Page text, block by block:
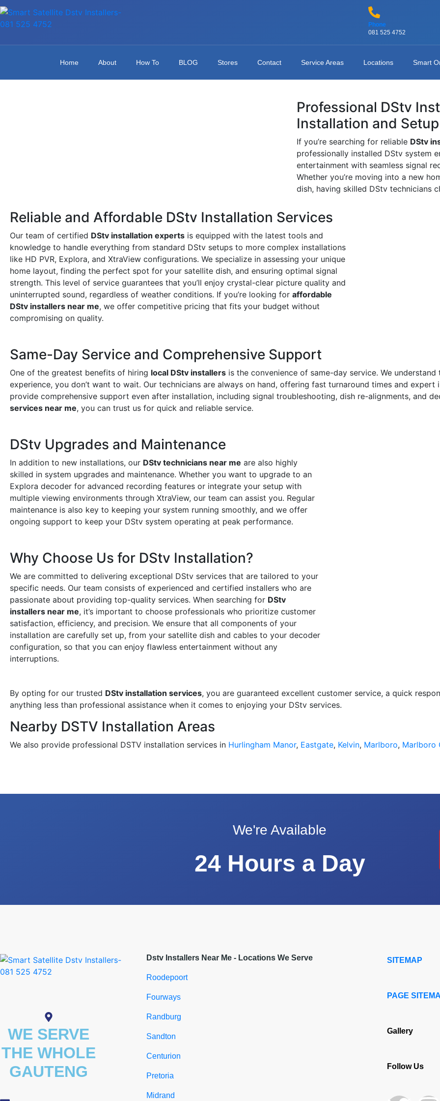
Phone
081 525 4752
Home About How To BLOG Stores Contact Service Areas Locations Smart
Professional DStv
Installation and Setup
If you’re searching for reliable DStv
professionally installed DStv system
entertainment with seamless signal
Whether you’re moving into a new
dish, having skilled DStv technicians
Reliable and Affordable DStv Installation Services
Our team of certified DStv installation experts is equipped with the latest tools and
knowledge to handle everything from standard DStv setups to more complex installations
like HD PVR, Explora, and XtraView configurations. We specialize in assessing your unique
home layout, finding the perfect spot for your satellite dish, and ensuring optimal signal
strength. This level of service guarantees that you’ll enjoy crystal-clear picture quality and
uninterrupted sound, regardless of weather conditions. If you’re looking for affordable
DStv installers near me, we offer competitive pricing that fits your budget without
compromising on quality.
Same-Day Service and Comprehensive Support
One of the greatest benefits of hiring local DStv installers is the convenience of same-day service. We
experience, you don’t want to wait. Our technicians are always on hand, offering fast turnaround times and
provide comprehensive support even after installation, including signal troubleshooting, dish re-alignments, and
services near me, you can trust us for quick and reliable service.
DStv Upgrades and Maintenance
In addition to new installations, our DStv technicians near me are also highly
skilled in system upgrades and maintenance. Whether you want to upgrade to an
Explora decoder for advanced recording features or integrate your setup with
multiple viewing environments through XtraView, our team can assist you. Regular
maintenance is also key to keeping your system running smoothly, and we offer
ongoing support to keep your DStv system operating at peak performance.
Why Choose Us for DStv Installation?
We are committed to delivering exceptional DStv services that are tailored to your
specific needs. Our team consists of experienced and certified installers who are
passionate about providing top-quality services. When searching for DStv
installers near me, it’s important to choose professionals who prioritize customer
satisfaction, efficiency, and precision. We ensure that all components of your
installation are carefully set up, from your satellite dish and cables to your decoder
configuration, so that you can enjoy flawless entertainment without any
interruptions.
By opting for our trusted DStv installation services, you are guaranteed excellent customer service, a quick
anything less than professional assistance when it comes to enjoying your DStv services.
Nearby DSTV Installation Areas
We also provide professional DSTV installation services in Hurlingham Manor, Eastgate, Kelvin, Marlboro, Marlboro
We're Available
24 Hours a Day
WE SERVE
THE WHOLE
GAUTENG
Dstv Installers Near Me - Locations We Serve
Roodepoort
Fourways
Randburg
Sandton
Centurion
Pretoria
Midrand
SITEMAP
PAGE
Gallery
Follow Us